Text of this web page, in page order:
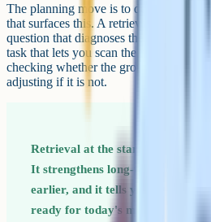
The planning move is to design
that surfaces this. A retrieval task on
question that diagnoses the
task that lets you scan the room. You
checking whether the ground is firm
adjusting if it is not.
Retrieval at the start of the
It strengthens long-term
earlier, and it tells you in 90
ready for today's material. Most